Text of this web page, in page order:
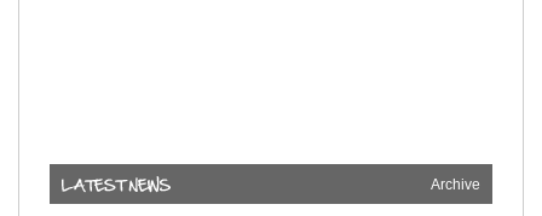
Archive